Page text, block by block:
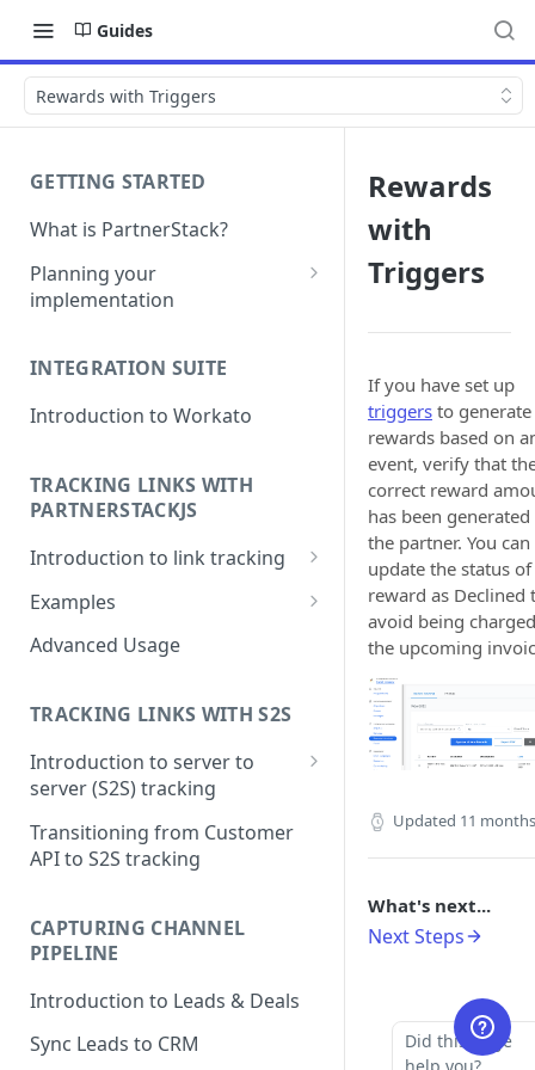
Guides
Rewards with Triggers
GETTING STARTED
What is PartnerStack?
Planning your
implementation
Object model
INTEGRATION SUITE
Introduction to Workato
TRACKING LINKS WITH
PARTNERSTACKJS
Introduction to link tracking
Step 1: Install PartnerStackJS
Step 2: Track Signup Events
Examples
HubSpot Forms
Marketo Forms
Google Tag Manager
Advanced Usage
TRACKING LINKS WITH S2S
Introduction to server to
server (S2S) tracking
Step 1: Getting Click ID
Step 2: Create Token to
Step 3: Tracking conversions
in PartnerStack
Transitioning from Customer
API to S2S tracking
CAPTURING CHANNEL
PIPELINE
Introduction to Leads & Deals
Sync Leads to CRM
Rewards
with
Triggers
If you have set up
triggers to generate
rewards based on
event, verify that
correct reward
has been
the partner. You can
update the status
reward as Declined
avoid being
the upcoming
Updated 11
What's next...
Next Steps
Did this page